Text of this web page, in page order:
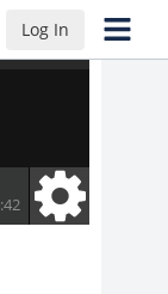
Log In